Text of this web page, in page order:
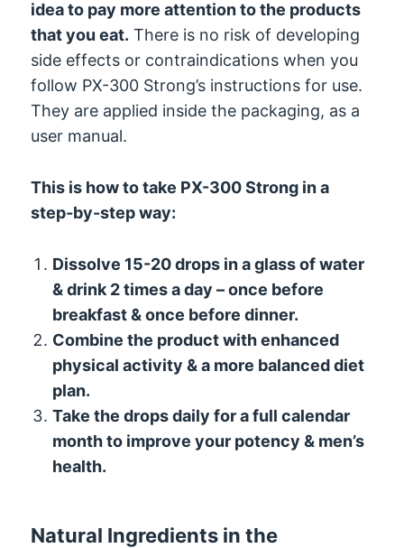
idea to pay more attention to the products
that you eat. There is no risk of developing
side effects or contraindications when you
follow PX-300 Strong’s instructions for use.
They are applied inside the packaging, as a
user manual.
This is how to take PX-300 Strong in a
step-by-step way:
Dissolve 15-20 drops in a glass of water
& drink 2 times a day – once before
breakfast & once before dinner.
Combine the product with enhanced
physical activity & a more balanced diet
plan.
Take the drops daily for a full calendar
month to improve your potency & men’s
health.
Natural Ingredients in the